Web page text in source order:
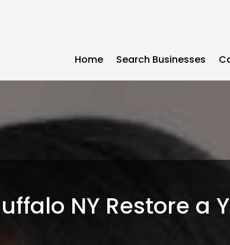
Home Search Businesses
NY Restore a